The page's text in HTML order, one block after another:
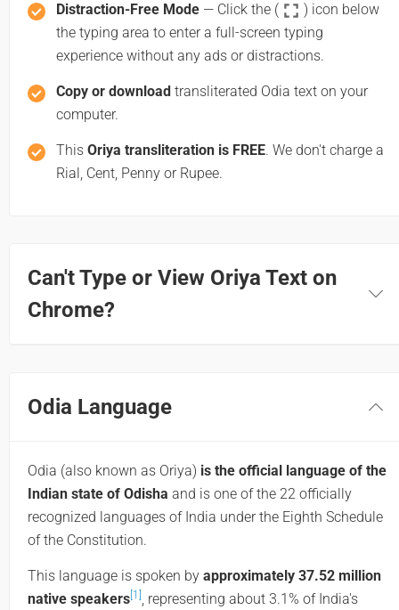
Distraction-Free Mode — Click the (
) icon below
the typing area to enter a full-screen typing
experience without any ads or distractions.
Copy or download transliterated Odia text on your
computer.
This Oriya transliteration is FREE. We don't charge a
Rial, Cent, Penny or Rupee.
Can't Type or View Oriya Text on
Chrome?
Odia Language
Odia (also known as Oriya) is the official language of the
Indian state of Odisha and is one of the 22 officially
recognized languages of India under the Eighth Schedule
of the Constitution.
This language is spoken by approximately 37.52 million
native speakers [1] , representing about 3.1% of India's